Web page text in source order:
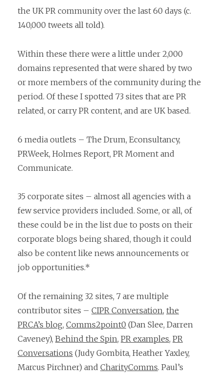
the UK PR community over the last 60 days (c.
140,000 tweets all told).
Within these there were a little under 2,000
domains represented that were shared by two
or more members of the community during the
period. Of these I spotted 73 sites that are PR
related, or carry PR content, and are UK based.
6 media outlets – The Drum, Econsultancy,
PRWeek, Holmes Report, PR Moment and
Communicate.
35 corporate sites – almost all agencies with a
few service providers included. Some, or all, of
these could be in the list due to posts on their
corporate blogs being shared, though it could
also be content like news announcements or
job opportunities.*
Of the remaining 32 sites, 7 are multiple
contributor sites – CIPR Conversation, the
PRCA’s blog, Comms2point0 (Dan Slee, Darren
Caveney), Behind the Spin, PR examples, PR
Conversations (Judy Gombita, Heather Yaxley,
Marcus Pirchner) and CharityComms. Paul’s